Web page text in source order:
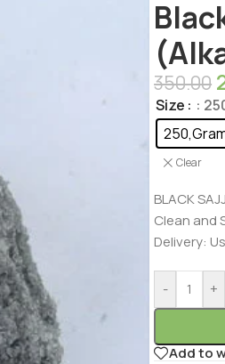
350.00
Size
:
Clear
BLACK
Clean and
Delivery:
- +
Add to